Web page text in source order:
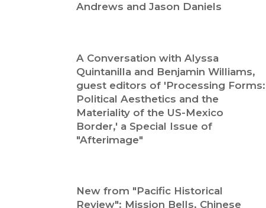
Andrews and Jason Daniels
A Conversation with Alyssa
Quintanilla and Benjamin Williams,
guest editors of 'Processing Forms:
Political Aesthetics and the
Materiality of the US-Mexico
Border,' a Special Issue of
"Afterimage"
New from "Pacific Historical
Review": Mission Bells, Chinese